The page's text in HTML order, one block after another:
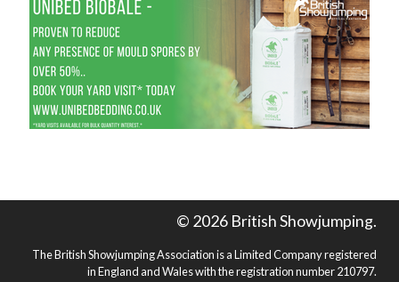
© 2026 British Showjumping.
The British Showjumping Association is a Limited Company registered
in England and Wales with the registration number 210797.